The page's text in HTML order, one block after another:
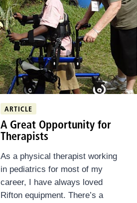
ARTICLE
A Great Opportunity for
Therapists
As a physical therapist working
in pediatrics for most of my
career, I have always loved
Rifton equipment. There’s a